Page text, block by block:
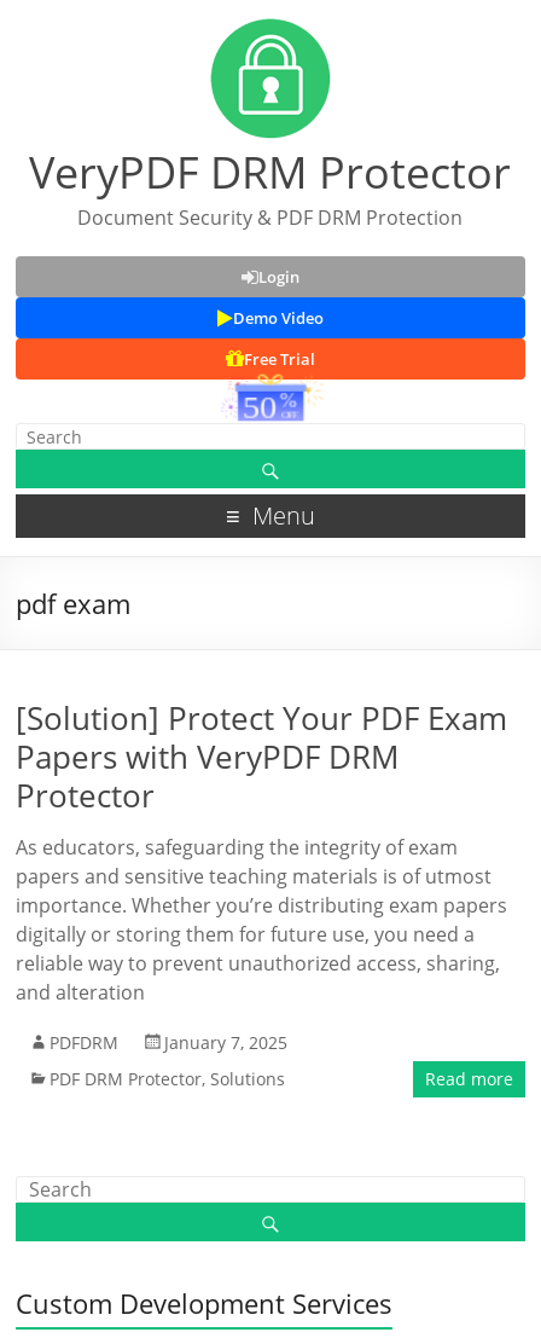
VeryPDF DRM Protector
Document Security & PDF DRM Protection
Login
Demo Video
Free Trial
Menu
pdf exam
[Solution] Protect Your PDF Exam
Papers with VeryPDF DRM
Protector
As educators, safeguarding the integrity of exam
papers and sensitive teaching materials is of utmost
importance. Whether you’re distributing exam papers
digitally or storing them for future use, you need a
reliable way to prevent unauthorized access, sharing,
and alteration
PDFDRM
January 7, 2025
PDF DRM Protector,Solutions Read more
Custom Development Services